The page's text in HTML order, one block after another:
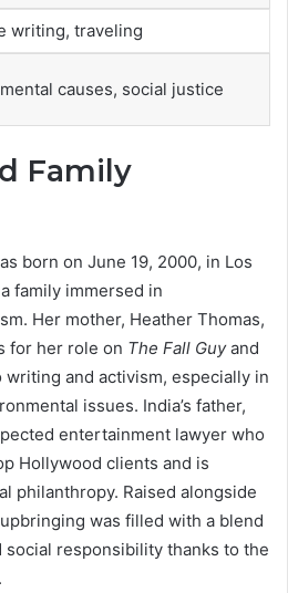
writing, traveling
causes, social justice
Family
born on June 19, 2000, in Los
family immersed in
Her mother, Heather Thomas,
for her role on The Fall Guyand
and activism, especially in
issues. India’s father,
entertainment lawyer who
Hollywood clients and is
philanthropy. Raised alongside
was filled with a blend
social responsibility thanks to the